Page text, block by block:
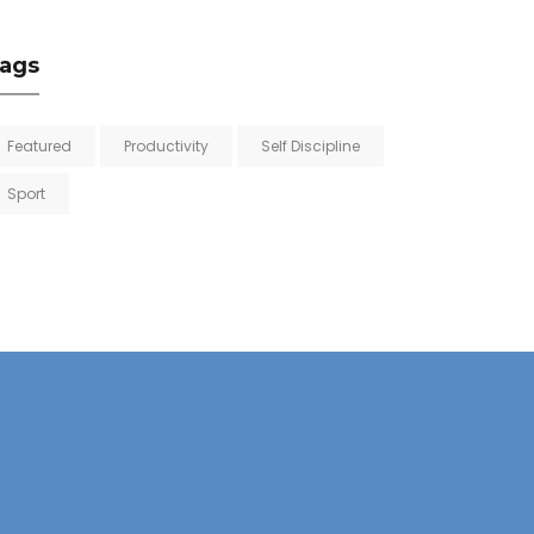
Featured Productivity Self Discipline
Sport